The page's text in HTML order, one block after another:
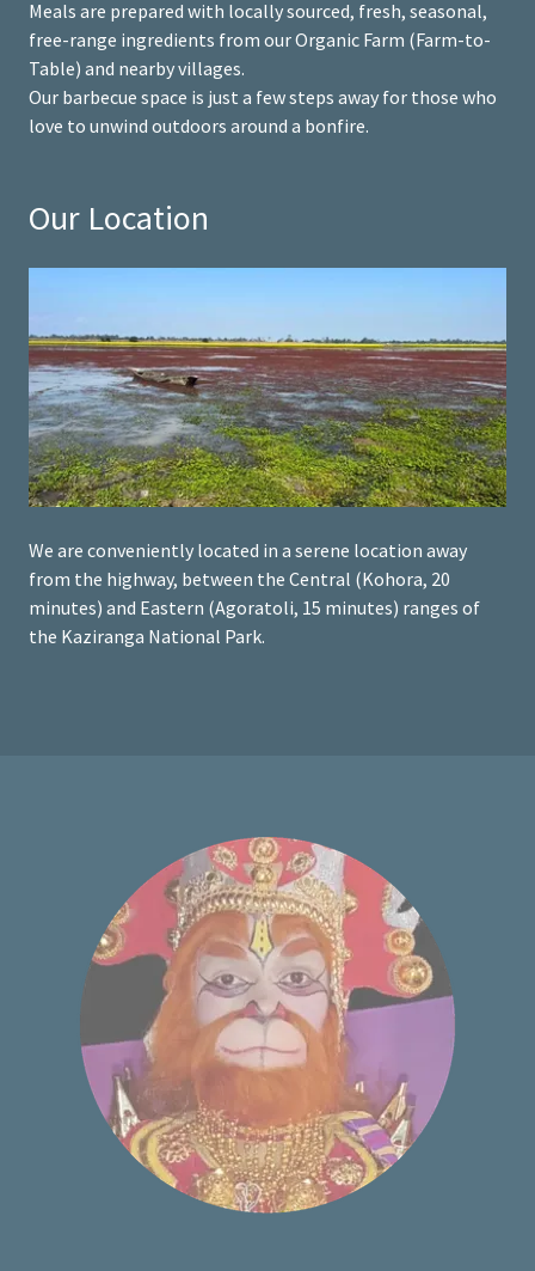
Meals are prepared with locally sourced, fresh, seasonal,
free-range ingredients from our Organic Farm (Farm-to-
Table) and nearby villages.
Our barbecue space is just a few steps away for those who
love to unwind outdoors around a bonfire.
Our Location
We are conveniently located in a serene location away
from the highway, between the Central (Kohora, 20
minutes) and Eastern (Agoratoli, 15 minutes) ranges of
the Kaziranga National Park.